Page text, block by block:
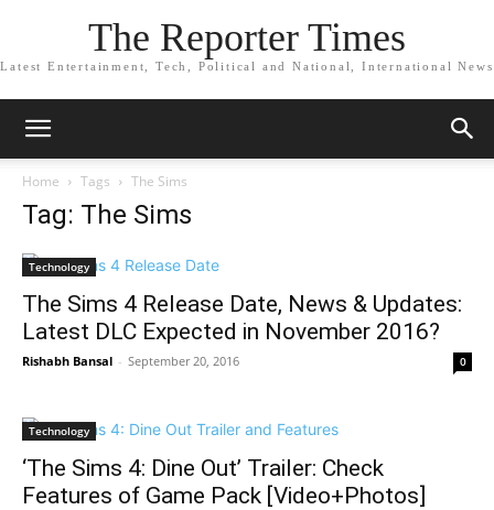
The Reporter Times
Latest Entertainment, Tech, Political and National, International News
Home Tags The Sims
Tag: The Sims
Technology
The Sims 4 Release Date, News & Updates:
Latest DLC Expected in November 2016?
Rishabh Bansal - September 20, 2016 0
Technology
‘The Sims 4: Dine Out’ Trailer: Check
Features of Game Pack [Video+Photos]